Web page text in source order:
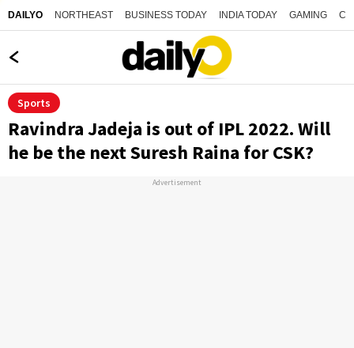
DAILYO NORTHEAST BUSINESS TODAY INDIA TODAY GAMING
Sports
Ravindra Jadeja is out of IPL 2022. Will
he be the next Suresh Raina for CSK?
Advertisement